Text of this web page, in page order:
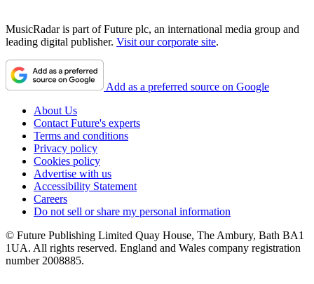
MusicRadar is part of Future plc, an international media group and
leading digital publisher. Visit our corporate site.
Add as a preferred source on Google
About Us
Contact Future's experts
Terms and conditions
Privacy policy
Cookies policy
Advertise with us
Accessibility Statement
Careers
Do not sell or share my personal information
© Future Publishing Limited Quay House, The Ambury, Bath BA1
1UA. All rights reserved. England and Wales company registration
number 2008885.